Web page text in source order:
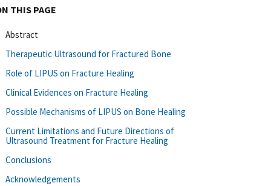
THIS PAGE
Abstract
Therapeutic Ultrasound for Fractured Bone
Role of LIPUS on Fracture Healing
Clinical Evidences on Fracture Healing
Possible Mechanisms of LIPUS on Bone Healing
Current Limitations and Future Directions of
Ultrasound Treatment for Fracture Healing
Conclusions
Acknowledgements